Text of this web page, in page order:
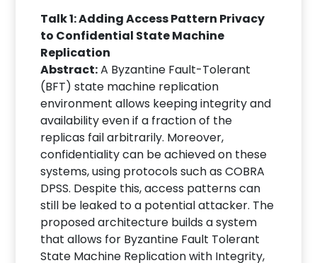
Talk 1: Adding Access Pattern Privacy
to Confidential State Machine
Replication
Abstract:A Byzantine Fault-Tolerant
(BFT) state machine replication
environment allows keeping integrity and
availability even if a fraction of the
replicas fail arbitrarily. Moreover,
confidentiality can be achieved on these
systems, using protocols such as COBRA
DPSS. Despite this, access patterns can
still be leaked to a potential attacker. The
proposed architecture builds a system
that allows for Byzantine Fault Tolerant
State Machine Replication with Integrity,